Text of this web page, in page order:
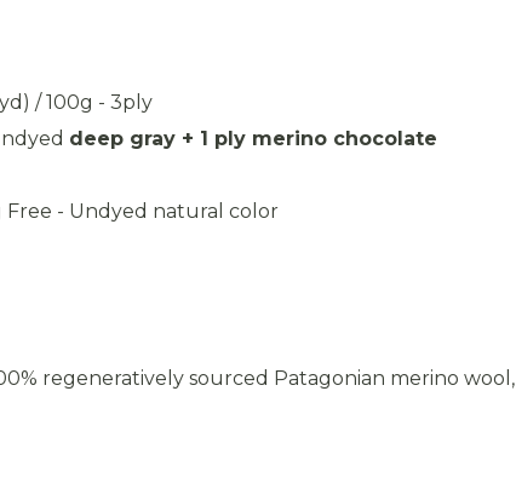
/ 100g - 3ply
deep gray + 1 ply merino chocolate
Free - Undyed natural color
regeneratively sourced Patagonian merino wool,